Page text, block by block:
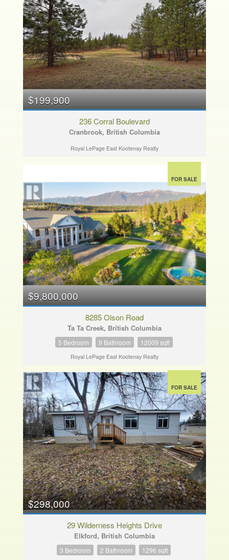
$199,900
236 Corral Boulevard
Cranbrook, British Columbia
Royal LePage East Kootenay Realty
FOR SALE
$9,800,000
8285 Olson Road
Ta Ta Creek, British Columbia
5 Bedroom 9 Bathroom 12009 sqft
Royal LePage East Kootenay Realty
FOR SALE
$298,000
29 Wilderness Heights Drive
Elkford, British Columbia
3 Bedroom 2 Bathroom 1296 sqft